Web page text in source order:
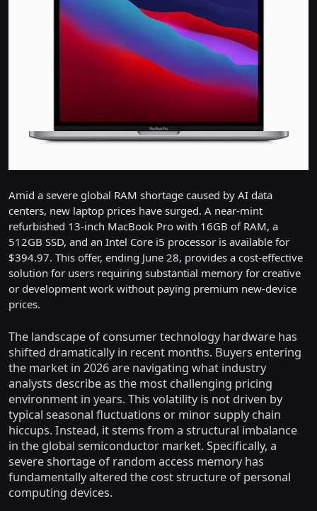
Amid a severe global RAM shortage caused by AI data
centers, new laptop prices have surged. A near-mint
refurbished 13-inch MacBook Pro with 16GB of RAM, a
512GB SSD, and an Intel Core i5 processor is available for
$394.97. This offer, ending June 28, provides a cost-effective
solution for users requiring substantial memory for creative
or development work without paying premium new-device
prices.
The landscape of consumer technology hardware has
shifted dramatically in recent months. Buyers entering
the market in 2026 are navigating what industry
analysts describe as the most challenging pricing
environment in years. This volatility is not driven by
typical seasonal fluctuations or minor supply chain
hiccups. Instead, it stems from a structural imbalance
in the global semiconductor market. Specifically, a
severe shortage of random access memory has
fundamentally altered the cost structure of personal
computing devices.